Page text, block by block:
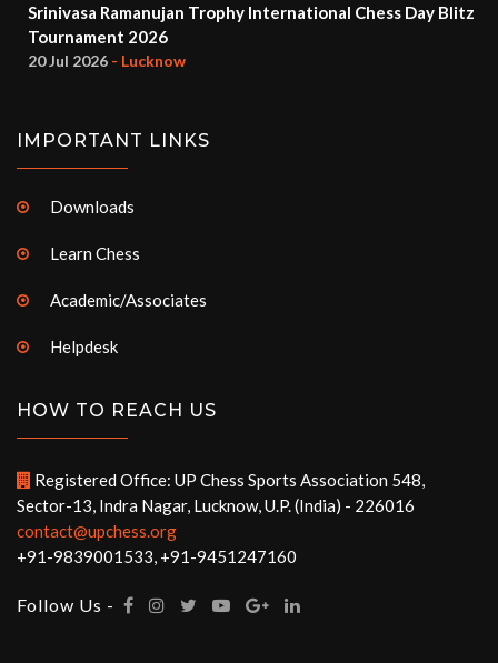
Srinivasa Ramanujan Trophy International Chess Day Blitz
Tournament 2026
20 Jul 2026 - Lucknow
IMPORTANT LINKS
Downloads
Learn Chess
Academic/Associates
Helpdesk
HOW TO REACH US
Registered Office: UP Chess Sports Association 548,
Sector-13, Indra Nagar, Lucknow, U.P. (India) - 226016
contact@upchess.org
+91-9839001533, +91-9451247160
Follow Us -